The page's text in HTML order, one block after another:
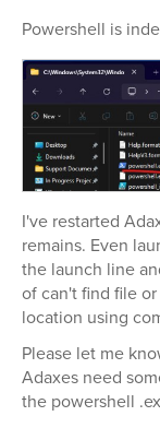
Powershell is
I've restarted
remains. Even
the launch line
of can't find file
location using
Please let me
Adaxes need
the powershell